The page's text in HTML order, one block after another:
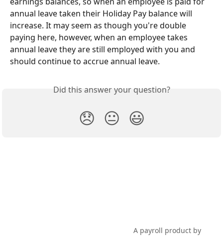
annual leave taken their Holiday Pay balance will
increase. It may seem as though you're double
paying here, however, when an employee takes
annual leave they are still employed with you and
should continue to accrue annual leave.
Did this answer your question?
😞 😐 😃
A payroll product by